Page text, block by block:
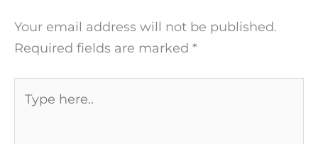
Your email address will not be published.
Required fields are marked *
here..